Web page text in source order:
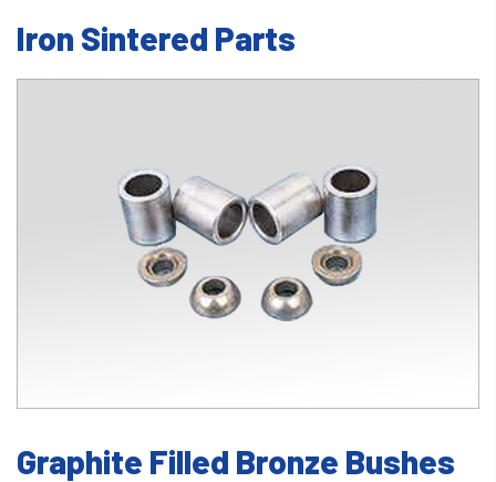
Iron Sintered Parts
Graphite Filled Bronze Bushes